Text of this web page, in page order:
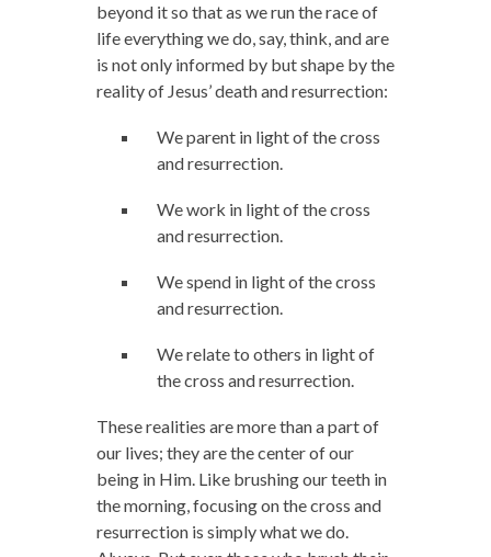
beyond it so that as we run the race of
life everything we do, say, think, and are
is not only informed by but shape by the
reality of Jesus’ death and resurrection:
We parent in light of the cross
and resurrection.
We work in light of the cross
and resurrection.
We spend in light of the cross
and resurrection.
We relate to others in light of
the cross and resurrection.
These realities are more than a part of
our lives; they are the center of our
being in Him. Like brushing our teeth in
the morning, focusing on the cross and
resurrection is simply what we do.